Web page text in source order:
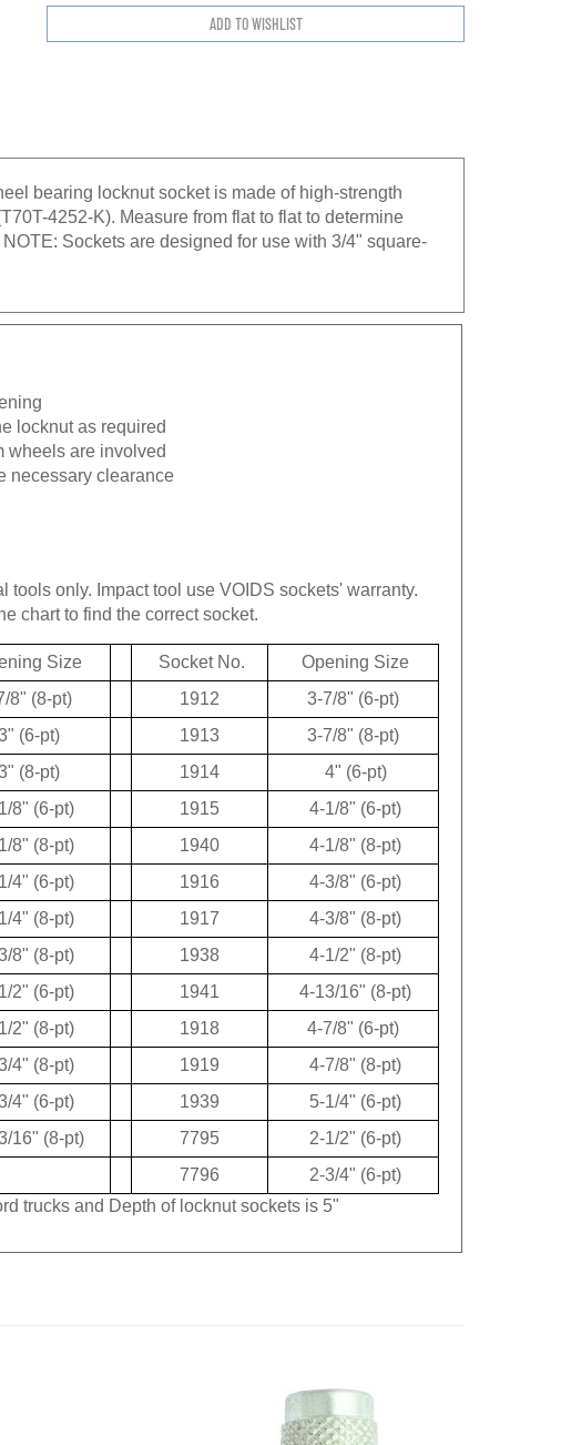
bearing locknut socket is made of high-strength
4252-K). Measure from flat to flat to determine
Sockets are designed for use with 3/4" square-
locknut as required
wheels are involved
necessary clearance
tools only. Impact tool use VOIDS sockets' warranty.
chart to find the correct socket.
Size Socket No.
Opening Size
8" (8-pt) 1912
3-7/8" (6-pt)
3" (6-pt) 1913
3-7/8" (8-pt)
3" (8-pt) 1914
4" (6-pt)
8" (6-pt) 1915
4-1/8" (6-pt)
8" (8-pt) 1940
4-1/8" (8-pt)
4" (6-pt) 1916
4-3/8" (6-pt)
4" (8-pt) 1917
4-3/8" (8-pt)
8" (8-pt) 1938
4-1/2" (8-pt)
2" (6-pt) 1941
4-13/16" (8-pt)
2" (8-pt) 1918
4-7/8" (6-pt)
4" (8-pt) 1919
4-7/8" (8-pt)
4" (6-pt) 1939
5-1/4" (6-pt)
16" (8-pt) 7795
2-1/2" (6-pt)
7796
2-3/4" (6-pt)
trucks and Depth of locknut sockets is 5"